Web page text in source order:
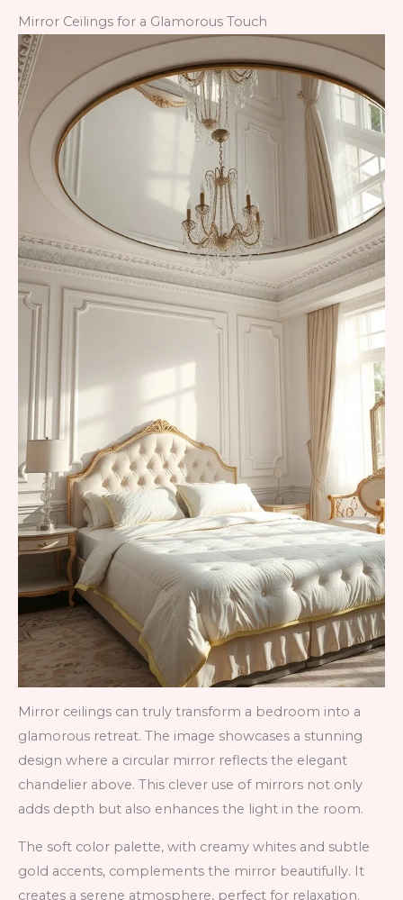
Mirror Ceilings for a Glamorous Touch
Mirror ceilings can truly transform a bedroom into a
glamorous retreat. The image showcases a stunning
design where a circular mirror reflects the elegant
chandelier above. This clever use of mirrors not only
adds depth but also enhances the light in the room.
The soft color palette, with creamy whites and subtle
gold accents, complements the mirror beautifully. It
creates a serene atmosphere, perfect for relaxation.